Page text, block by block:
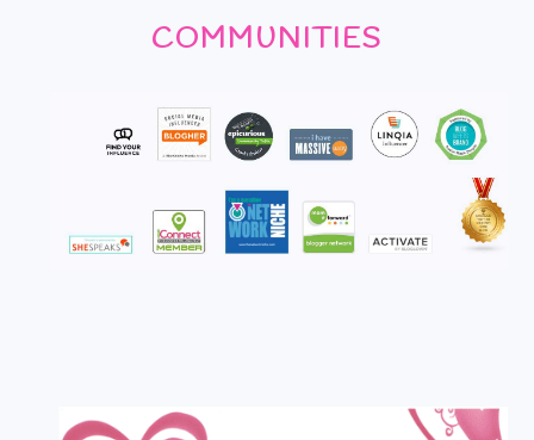
COMMUNITIES